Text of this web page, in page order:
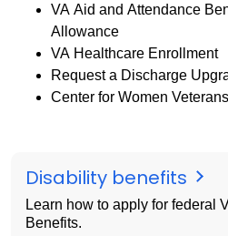
VA Aid and Attendance
Allowance
VA Healthcare Enrollment
Request a Discharge
Center for Women
Disability benefits
Learn how to apply for federal
Benefits.